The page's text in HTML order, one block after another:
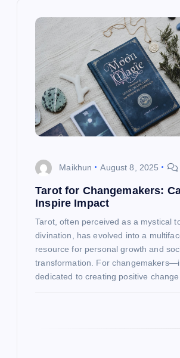
Maikhun August 8, 2025
Tarot for Changemakers:
Inspire Impact
Tarot, often perceived as a mystical
divination, has evolved into a
resource for personal growth and
transformation. For
dedicated to creating positive